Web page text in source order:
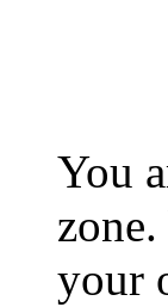
You
your